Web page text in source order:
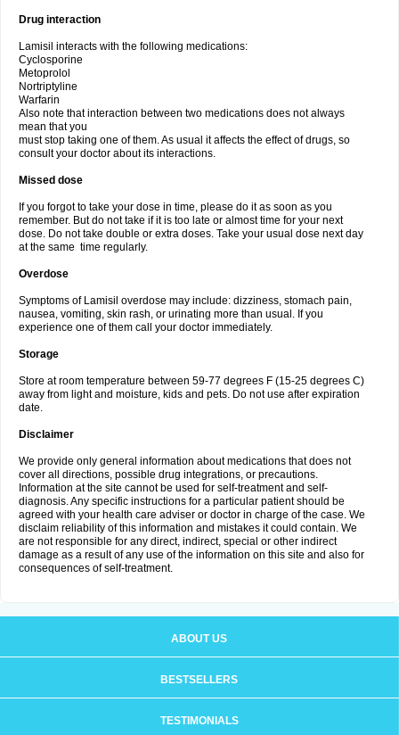
Drug interaction
Lamisil interacts with the following medications:
Cyclosporine
Metoprolol
Nortriptyline
Warfarin
Also note that interaction between two medications does not always
mean that you
must stop taking one of them. As usual it affects the effect of drugs, so
consult your doctor about its interactions.
Missed dose
If you forgot to take your dose in time, please do it as soon as you
remember. But do not take if it is too late or almost time for your next
dose. Do not take double or extra doses. Take your usual dose next day
at the same time regularly.
Overdose
Symptoms of Lamisil overdose may include: dizziness, stomach pain,
nausea, vomiting, skin rash, or urinating more than usual. If you
experience one of them call your doctor immediately.
Storage
Store at room temperature between 59-77 degrees F (15-25 degrees C)
away from light and moisture, kids and pets. Do not use after expiration
date.
Disclaimer
We provide only general information about medications that does not
cover all directions, possible drug integrations, or precautions.
Information at the site cannot be used for self-treatment and self-
diagnosis. Any specific instructions for a particular patient should be
agreed with your health care adviser or doctor in charge of the case. We
disclaim reliability of this information and mistakes it could contain. We
are not responsible for any direct, indirect, special or other indirect
damage as a result of any use of the information on this site and also for
consequences of self-treatment.
ABOUT US
BESTSELLERS
TESTIMONIALS